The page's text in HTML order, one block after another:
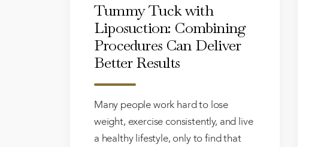
Tummy Tuck with
Liposuction: Combining
Procedures Can Deliver
Better Results
Many people work hard to lose
weight, exercise consistently, and live
a healthy lifestyle, only to find that